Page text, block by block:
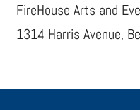
FireHouse Arts and
1314 Harris Avenue,